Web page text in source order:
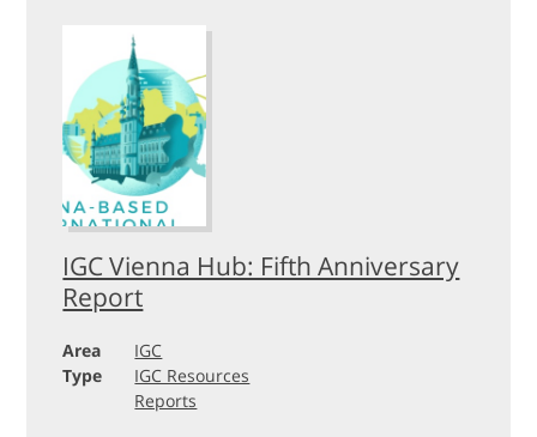
IGC Vienna Hub: Fifth Anniversary
Report
Area
IGC
Type
IGC Resources
Reports